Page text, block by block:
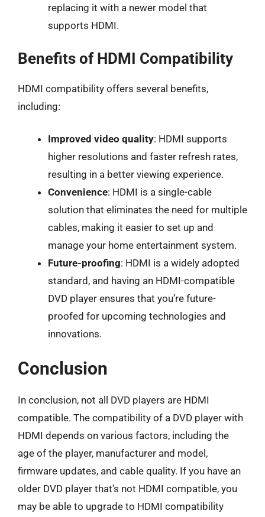
replacing it with a newer model that
supports HDMI.
Benefits of HDMI Compatibility
HDMI compatibility offers several benefits,
including:
Improved video quality: HDMI supports
higher resolutions and faster refresh rates,
resulting in a better viewing experience.
Convenience: HDMI is a single-cable
solution that eliminates the need for multiple
cables, making it easier to set up and
manage your home entertainment system.
Future-proofing: HDMI is a widely adopted
standard, and having an HDMI-compatible
DVD player ensures that you’re future-
proofed for upcoming technologies and
innovations.
Conclusion
In conclusion, not all DVD players are HDMI
compatible. The compatibility of a DVD player with
HDMI depends on various factors, including the
age of the player, manufacturer and model,
firmware updates, and cable quality. If you have an
older DVD player that’s not HDMI compatible, you
may be able to upgrade to HDMI compatibility